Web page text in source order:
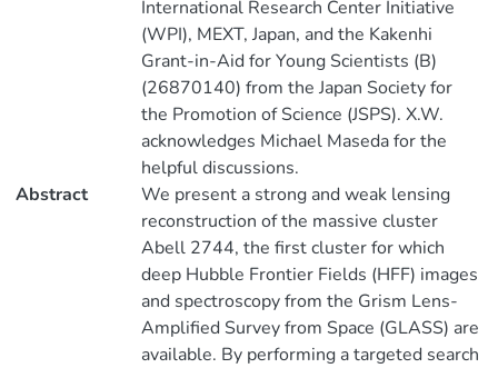
International Research Center Initiative
(WPI), MEXT, Japan, and the Kakenhi
Grant-in-Aid for Young Scientists (B)
(26870140) from the Japan Society for
the Promotion of Science (JSPS). X.W.
acknowledges Michael Maseda for the
helpful discussions.
Abstract
We present a strong and weak lensing
reconstruction of the massive cluster
Abell 2744, the first cluster for which
deep Hubble Frontier Fields (HFF) images
and spectroscopy from the Grism Lens-
Amplified Survey from Space (GLASS) are
available. By performing a targeted search